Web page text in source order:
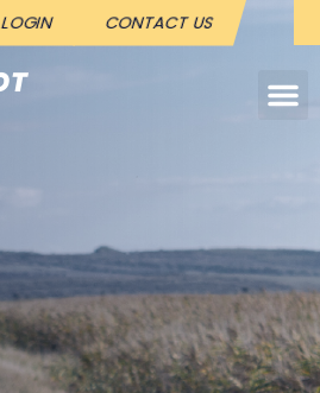
LOGIN CONTACT US